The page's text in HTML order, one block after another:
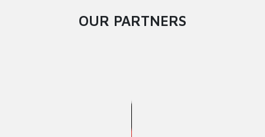
OUR PARTNERS